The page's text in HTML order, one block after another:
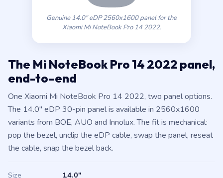
Genuine 14.0″ eDP 2560x1600 panel for the
Xiaomi Mi NoteBook Pro 14 2022.
end-to-end
One Xiaomi Mi NoteBook Pro 14 2022, two panel options.
The 14.0″ eDP 30-pin panel is available in 2560x1600
variants from BOE, AUO and Innolux. The fit is mechanical:
pop the bezel, unclip the eDP cable, swap the panel, reseat
the cable, snap the bezel back.